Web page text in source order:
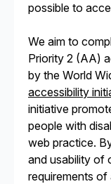
possible to
We aim to
Priority 2 (AA)
by the World
accessibility
initiative
people with
web practice.
and usability of
requirements of